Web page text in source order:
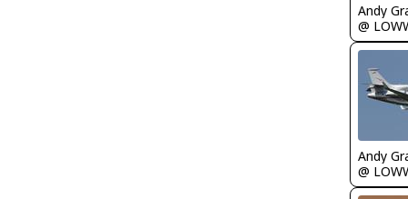
Andy
@
Andy
@